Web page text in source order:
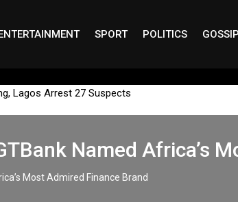
SPORT POLITICS GOSSIP
Lagos Arrest 27 Suspects
Named Africa’s
Most Admired Finance Brand